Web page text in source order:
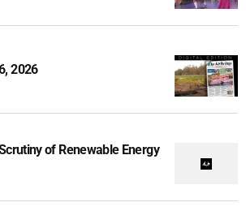
2026
of Renewable Energy